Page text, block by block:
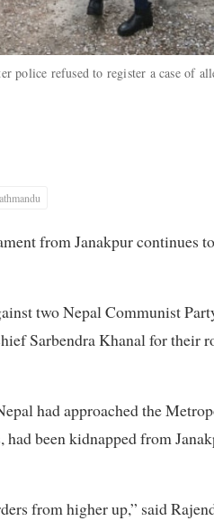
police refused to register a case of
from Janakpur continues
two Nepal Communist
Sarbendra Khanal for their
had approached the
been kidnapped from
from higher up,” said